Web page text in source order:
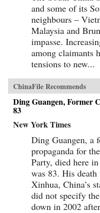
and some of its
neighbours –
Malaysia and
impasse.
among claimants
tensions to new...
ChinaFile Recommends
Ding Guangen, Former
83
New York Times
Ding Guangen, a
propaganda for
Party, died here
was 83. His death
Xinhua, China’s
did not specify
down in 2002